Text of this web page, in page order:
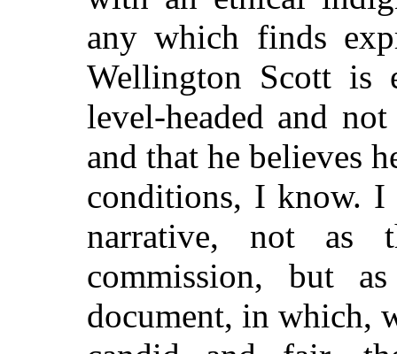
any which finds
Wellington Scott is
level-headed and
and that he believes
conditions, I know.
narrative, not as
commission, but
document, in which,